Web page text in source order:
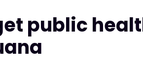
public